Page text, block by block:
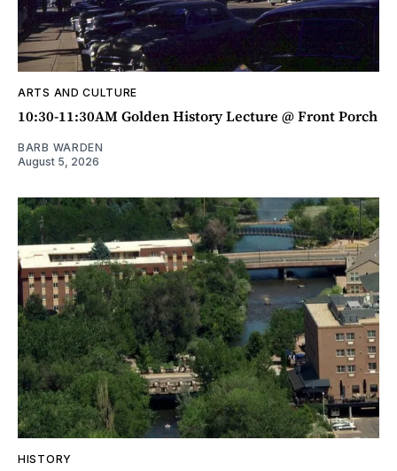
ARTS AND CULTURE
10:30-11:30AM Golden History Lecture @ Front Porch
BARB WARDEN
August 5, 2026
HISTORY